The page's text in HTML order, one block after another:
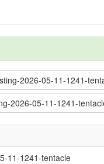
2026-05-11-1241-
2026-05-11-1241-
11-1241-tentacle